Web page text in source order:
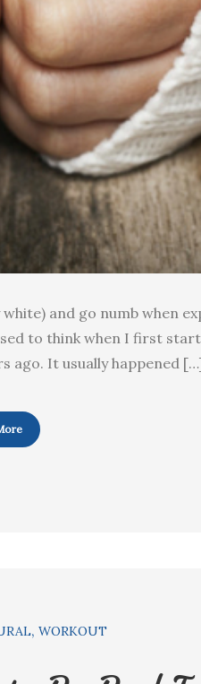
and go numb when
to think when I first
ago. It usually happened
WORKOUT